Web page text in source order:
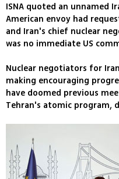
ISNA quoted an unnamed
American envoy had
and Iran's chief nuclear
was no immediate US
Nuclear negotiators for
making encouraging
have doomed previous
Tehran's atomic program,